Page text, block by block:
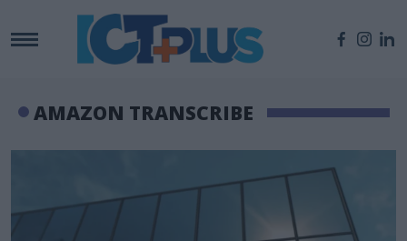
AMAZON TRANSCRIBE